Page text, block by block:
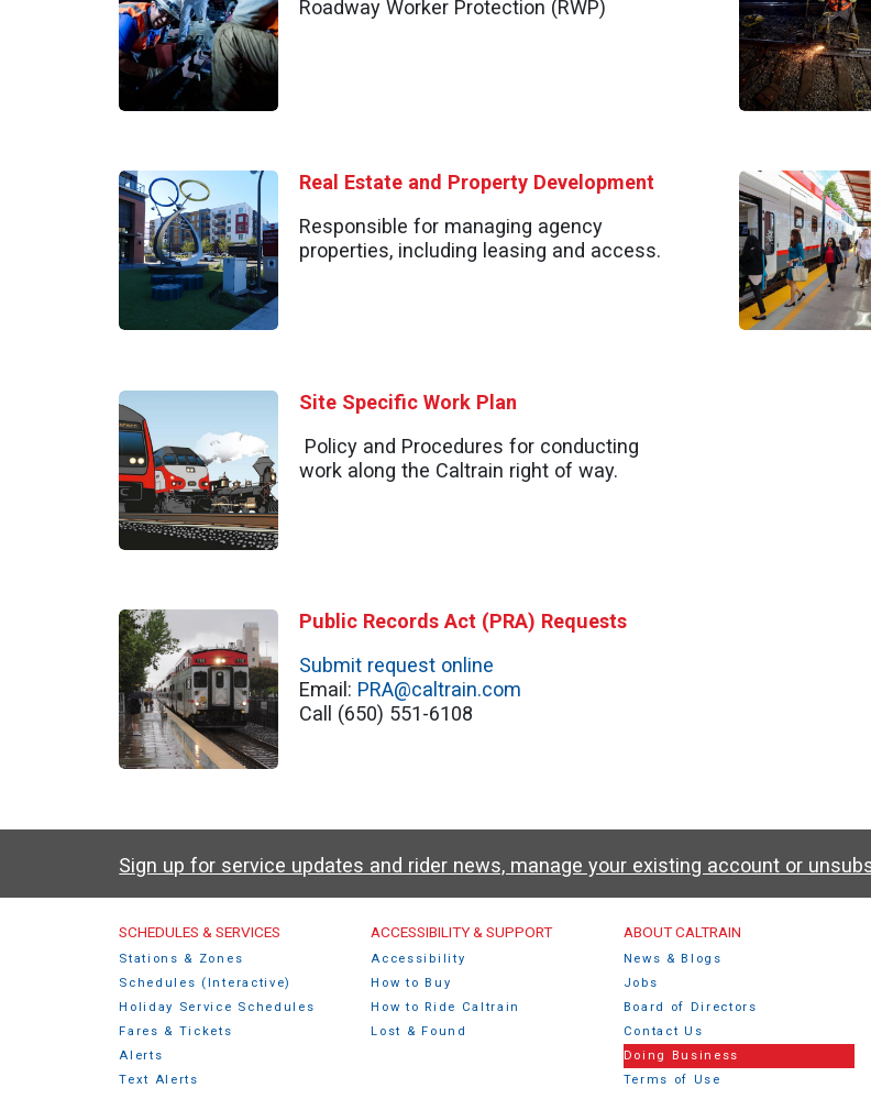
Roadway Worker Protection (RWP)
Real Estate and Property Development
Responsible for managing agency
properties, including leasing and access.
Site Specific Work Plan
Policy and Procedures for conducting
work along the Caltrain right of way.
Public Records Act (PRA) Requests
Submit request online
Email: PRA@caltrain.com
Call (650) 551-6108
Sign up for service updates and rider news, manage your existing account or
Caltrain Footer Menu
SCHEDULES & SERVICES
Stations & Zones
Schedules (Interactive)
Holiday Service Schedules
Fares & Tickets
Alerts
Text Alerts
ACCESSIBILITY & SUPPORT
Accessibility
How to Buy
How to Ride Caltrain
Lost & Found
ABOUT CALTRAIN
News & Blogs
Jobs
Board of Directors
Contact Us
Doing Business
Terms of Use